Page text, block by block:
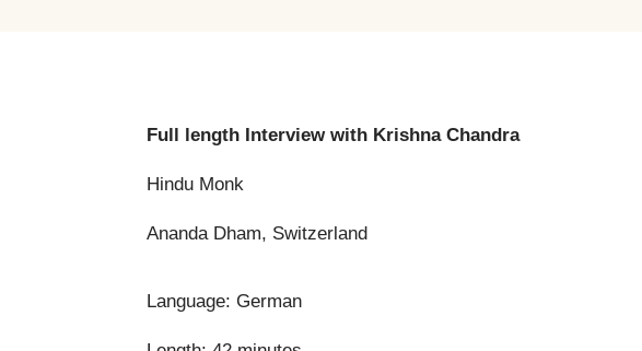
Full length Interviewwith Krishna Chandra
Hindu Monk
Ananda Dham, Switzerland
Language: German